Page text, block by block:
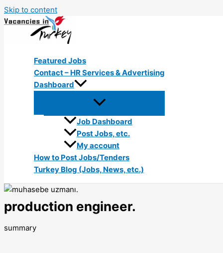
Skip to content
Featured Jobs
Contact – HR Services & Advertising
Dashboard
Job Dashboard
Post Jobs, etc.
My account
How to Post Jobs/Tenders
Turkey Blog (Jobs, News, etc.)
production engineer.
summary